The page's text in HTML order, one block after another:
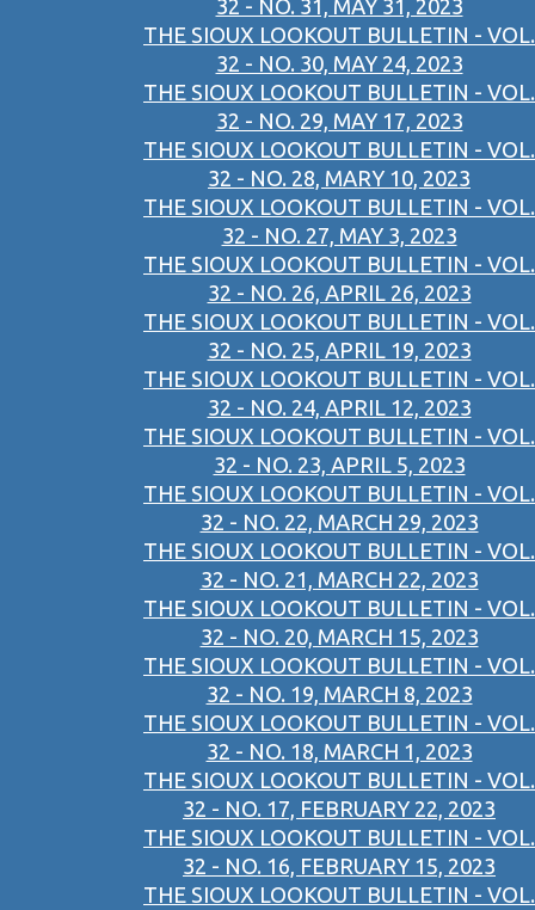
32 - NO. 31, MAY 31, 2023
THE SIOUX LOOKOUT BULLETIN - VOL.
32 - NO. 30, MAY 24, 2023
THE SIOUX LOOKOUT BULLETIN - VOL.
32 - NO. 29, MAY 17, 2023
THE SIOUX LOOKOUT BULLETIN - VOL.
32 - NO. 28, MARY 10, 2023
THE SIOUX LOOKOUT BULLETIN - VOL.
32 - NO. 27, MAY 3, 2023
THE SIOUX LOOKOUT BULLETIN - VOL.
32 - NO. 26, APRIL 26, 2023
THE SIOUX LOOKOUT BULLETIN - VOL.
32 - NO. 25, APRIL 19, 2023
THE SIOUX LOOKOUT BULLETIN - VOL.
32 - NO. 24, APRIL 12, 2023
THE SIOUX LOOKOUT BULLETIN - VOL.
32 - NO. 23, APRIL 5, 2023
THE SIOUX LOOKOUT BULLETIN - VOL.
32 - NO. 22, MARCH 29, 2023
THE SIOUX LOOKOUT BULLETIN - VOL.
32 - NO. 21, MARCH 22, 2023
THE SIOUX LOOKOUT BULLETIN - VOL.
32 - NO. 20, MARCH 15, 2023
THE SIOUX LOOKOUT BULLETIN - VOL.
32 - NO. 19, MARCH 8, 2023
THE SIOUX LOOKOUT BULLETIN - VOL.
32 - NO. 18, MARCH 1, 2023
THE SIOUX LOOKOUT BULLETIN - VOL.
32 - NO. 17, FEBRUARY 22, 2023
THE SIOUX LOOKOUT BULLETIN - VOL.
32 - NO. 16, FEBRUARY 15, 2023
THE SIOUX LOOKOUT BULLETIN - VOL.